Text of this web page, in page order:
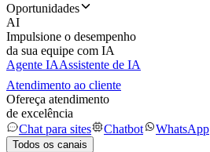
Oportunidades
AI
Impulsione o desempenho
da sua equipe com IA
Agente IAAssistente de IA
Atendimento ao cliente
Ofereça atendimento
de excelência
Chat para sites
Chatbot WhatsApp
Todos os canais